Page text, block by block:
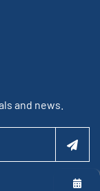
and news.